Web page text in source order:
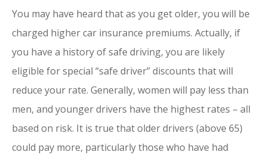
You may have heard that as you get older, you will be
charged higher car insurance premiums. Actually, if
you have a history of safe driving, you are likely
eligible for special “safe driver” discounts that will
reduce your rate. Generally, women will pay less than
men, and younger drivers have the highest rates – all
based on risk. It is true that older drivers (above 65)
could pay more, particularly those who have had